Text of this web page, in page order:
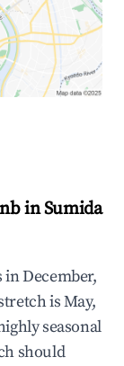
in Sumida
in December,
is May,
seasonal
should